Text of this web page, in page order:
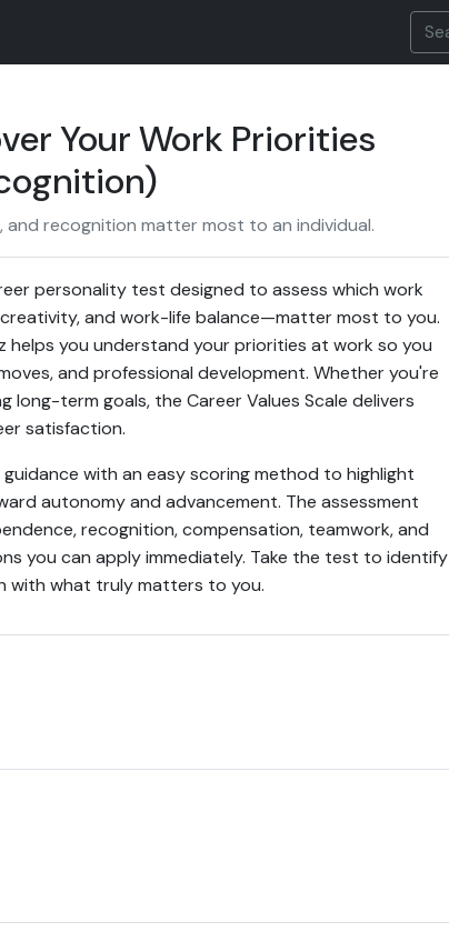
Your Work Priorities
and recognition matter most to an individual.
personality test designed to assess which work
and work-life balance—matter most to you.
helps you understand your priorities at work so you
and professional development. Whether you're
long-term goals, the Career Values Scale delivers
satisfaction.
with an easy scoring method to highlight
autonomy and advancement. The assessment
recognition, compensation, teamwork, and
you can apply immediately. Take the test to identify
with what truly matters to you.